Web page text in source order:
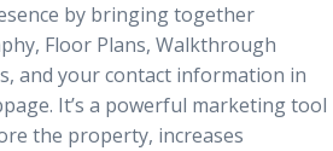
by bringing together
, Floor Plans,Walkthrough
and your contact information in
It’s a powerful marketing tool
the property, increases